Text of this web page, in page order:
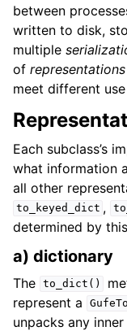
between
written to disk,
multiple
of representations
meet different use
Each subclass’s
what information a
all other
to_keyed_dict ,
determined by
a) dictionary
The to_dict()
represent a
unpacks any inner